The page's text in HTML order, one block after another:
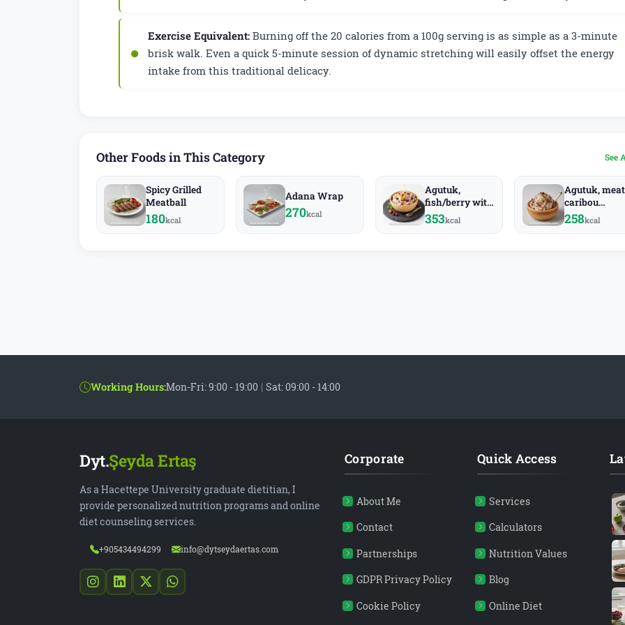
Exercise Equivalent: Burning off the 20 calories from a 100g serving is as simple as a 3-minute
brisk walk. Even a quick 5-minute session of dynamic stretching will easily offset the energy
intake from this traditional delicacy.
Other Foods in This Category See
Spicy Grilled
Meatball
180kcal
Adana Wrap
270kcal
Agutuk,
fish/berry with
seal oil
(Alaskan ice
353kcal
Agutuk,
caribou
(Alaskan ice
cream)
258kcal
Working Hours:Mon-Fri: 9:00 - 19:00 | Sat: 09:00 - 14:00
Dyt.Şeyda Ertaş
As a Hacettepe University graduate dietitian, I
provide personalized nutrition programs and online
diet counseling services.
+905434494299 info@dytseydaertas.com
Corporate
About Me
Contact
Partnerships
GDPR Privacy Policy
Cookie Policy
Quick Access
Services
Calculators
Nutrition Values
Blog
Online Diet